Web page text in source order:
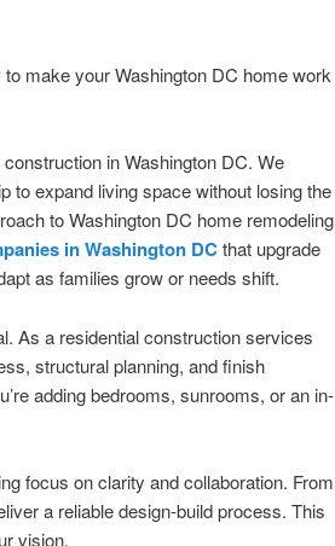
make your Washington DC home work
in Washington DC. We
to expand living space without losing the
to Washington DC home remodeling
in Washington DCthat upgrade
as families grow or needs shift.
As a residential construction services
structural planning, and finish
adding bedrooms, sunrooms, or an in-
focus on clarity and collaboration. From
a reliable design-build process. This
vision.